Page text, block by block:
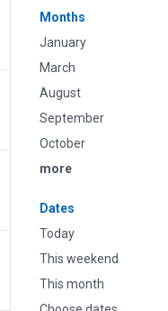
Months
January
March
August
September
October
more
Dates
Today
This weekend
This month